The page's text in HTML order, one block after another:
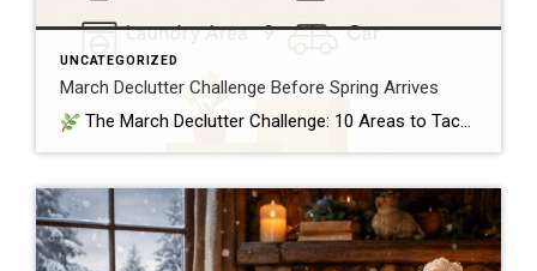
UNCATEGORIZED
March Declutter Challenge Before Spring Arrives
The March Declutter Challenge: 10 Areas to Tackle Before April Arrives March is that perfect in‑between month — winter is still lingering, but spring is close enough that homeowners start craving a fresh start. It’s the ideal time to clear out the clutter that quietly built up over the colder months and set your […]